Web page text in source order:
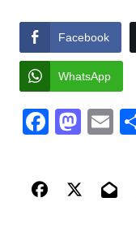
Facebook
WhatsApp